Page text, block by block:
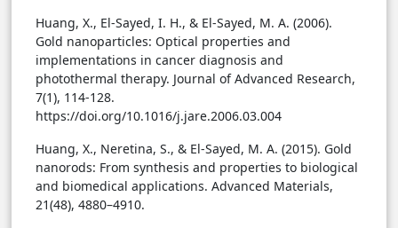
Huang, X., El-Sayed, I. H., & El-Sayed, M. A. (2006).
Gold nanoparticles: Optical properties and
implementations in cancer diagnosis and
photothermal therapy. Journal of Advanced Research,
7(1), 114-128.
https://doi.org/10.1016/j.jare.2006.03.004
Huang, X., Neretina, S., & El-Sayed, M. A. (2015). Gold
nanorods: From synthesis and properties to biological
and biomedical applications. Advanced Materials,
21(48), 4880–4910.